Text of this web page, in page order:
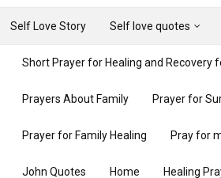
Self Love Story Self love quotes
Short Prayer for Healing and Recovery
Prayers About Family Prayer for
Prayer for Family Healing Pray for
John Quotes Home Healing